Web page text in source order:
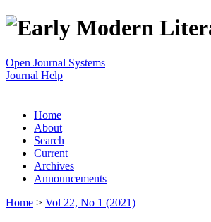
Open Journal Systems
Journal Help
Home
About
Search
Current
Archives
Announcements
Home > Vol 22, No 1 (2021)